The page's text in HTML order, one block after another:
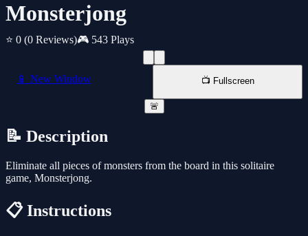
Monsterjong
⭐ 0 (0 Reviews)🎮 543 Plays
📱 New Window 📺 Fullscreen
🚨
📝 Description
Eliminate all pieces of monsters from the board in this solitaire
game, Monsterjong.
📋 Instructions